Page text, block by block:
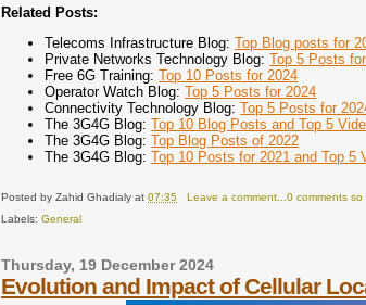
Related Posts:
Telecoms Infrastructure Blog:Top Blog posts for
Private Networks Technology Blog:Top 5 Posts
Free 6G Training:Top 10 Posts for 2024
Operator Watch Blog:Top 5 Posts for 2024
Connectivity Technology Blog:Top 5 Posts for
The 3G4G Blog:Top 10 Blog Posts and Top 5
The 3G4G Blog:Top Blog Posts of 2022
The 3G4G Blog:Top 10 Posts for 2021 and Top 5
Posted byZahid Ghadialy at07:35
Leave a comment...0 comments so
Labels:General
Thursday, 19 December 2024
Evolution and Impact of Cellular